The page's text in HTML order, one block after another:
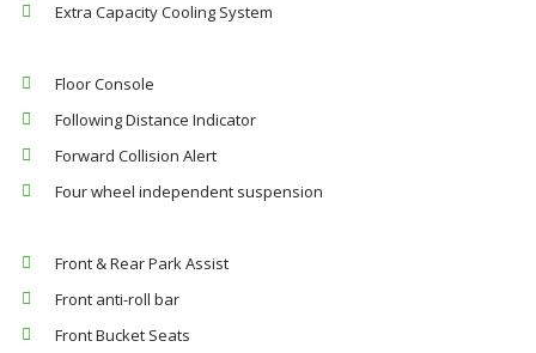
Extra Capacity Cooling System
Floor Console
Following Distance Indicator
Forward Collision Alert
Four wheel independent suspension
Front & Rear Park Assist
Front anti-roll bar
Front Bucket Seats